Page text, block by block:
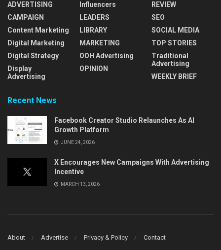
ADVERTISING
CAMPAIGN
Content Marketing
Digital Marketing
Digital Strategy
Display
Advertising
Influencers
LEADERS
LIBRARY
MARKETING
OOH Advertising
OPINION
REVIEW
SEO
SOCIAL MEDIA
TOP STORIES
Traditional
Advertising
WEEKLY BRIEF
Recent News
Facebook Creator Studio Relaunches As AI
Growth Platform
JUNE 24, 2026
X Encourages New Campaigns With Advertising
Incentive
MARCH 13, 2026
About Advertise Privacy & Policy Contact